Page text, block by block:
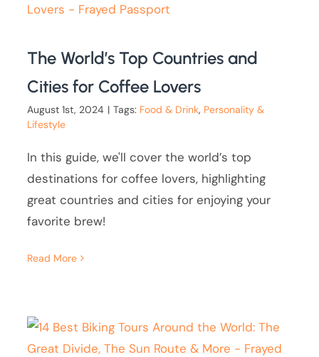
The World’s Top Countries and
Cities for Coffee Lovers
August 1st, 2024 | Tags: Food & Drink, Personality &
Lifestyle
In this guide, we'll cover the world’s top
destinations for coffee lovers, highlighting
great countries and cities for enjoying your
favorite brew!
Read More